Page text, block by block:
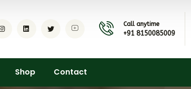
Call anytime
+91 8150085009
Shop Contact